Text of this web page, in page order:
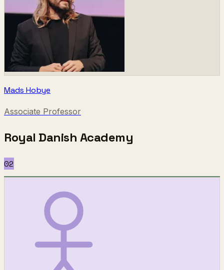
Mads Hobye
Associate Professor
Royal Danish Academy
02